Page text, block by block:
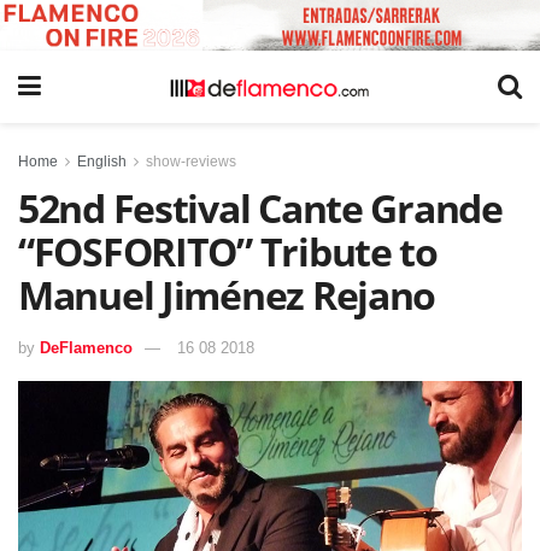
Home English show-reviews
52nd Festival Cante Grande
“FOSFORITO” Tribute to
Manuel Jiménez Rejano
by DeFlamenco 16 08 2018